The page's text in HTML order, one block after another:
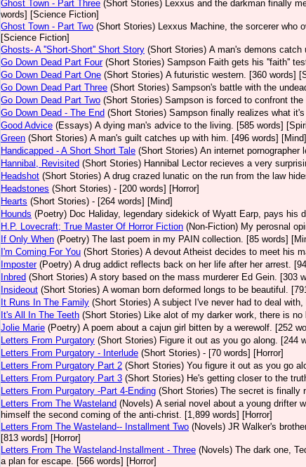
Ghost Town - Part Three (Short Stories) Lexxus and the darkman finally
words] [Science Fiction]
Ghost Town - Part Two (Short Stories) Lexxus Machine, the sorcerer who
[Science Fiction]
Ghosts- A ''Short-Short'' Short Story (Short Stories) A man's demons catch
Go Down Dead Part Four (Short Stories) Sampson Faith gets his ''faith''
Go Down Dead Part One (Short Stories) A futuristic western. [360 words]
Go Down Dead Part Three (Short Stories) Sampson's battle with the
Go Down Dead Part Two (Short Stories) Sampson is forced to confront
Go Down Dead - The End (Short Stories) Sampson finally realizes what
Good Advice (Essays) A dying man's advice to the living. [585 words]
Green (Short Stories) A man's guilt catches up with him. [496 words] [Mind]
Handicapped - A Short Short Tale (Short Stories) An internet pornographer
Hannibal, Revisited (Short Stories) Hannibal Lector recieves a very
Headshot (Short Stories) A drug crazed lunatic on the run from the law
Headstones (Short Stories) - [200 words] [Horror]
Hearts (Short Stories) - [264 words] [Mind]
Hounds (Poetry) Doc Haliday, legendary sidekick of Wyatt Earp, pays his
H.P. Lovecraft; True Master Of Horror Fiction (Non-Fiction) My perosnal
If Only When (Poetry) The last poem in my PAIN collection. [85 words]
I'm Coming For You (Short Stories) A devout Atheist decides to meet his
Imposter (Poetry) A drug addict reflects back on her life after her arrest.
Inbred (Short Stories) A story based on the mass murderer Ed Gein. [303
Insideout (Short Stories) A woman born deformed longs to be beautiful.
It Runs In The Family (Short Stories) A subject I've never had to deal
It's All In The Teeth (Short Stories) Like alot of my darker work, there is
Jolie Marie (Poetry) A poem about a cajun girl bitten by a werewolf. [252
Letters From Purgatory (Short Stories) Figure it out as you go along. [244
Letters From Purgatory - Interlude (Short Stories) - [70 words] [Horror]
Letters From Purgatory Part 2 (Short Stories) You figure it out as you go
Letters From Purgatory Part 3 (Short Stories) He's getting closer to the
Letters From Purgatory -Part 4-Ending (Short Stories) The secret is finally
Letters From The Wasteland (Novels) A serial novel about a young drifter
himself the second coming of the anti-christ. [1,899 words] [Horror]
Letters From The Wasteland-- Installment Two (Novels) JR Walker's
[813 words] [Horror]
Letters From The Wasteland-Installment - Three (Novels) The dark one,
a plan for escape. [566 words] [Horror]